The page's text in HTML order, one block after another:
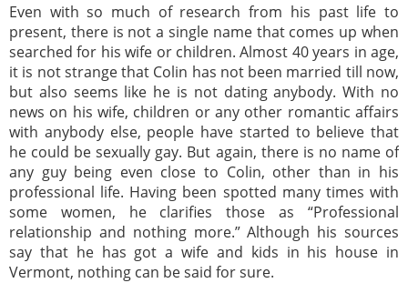
Even with so much of research from his past life to
present, there is not a single name that comes up when
searched for his wife or children. Almost 40 years in age,
it is not strange that Colin has not been married till now,
but also seems like he is not dating anybody. With no
news on his wife, children or any other romantic affairs
with anybody else, people have started to believe that
he could be sexually gay. But again, there is no name of
any guy being even close to Colin, other than in his
professional life. Having been spotted many times with
some women, he clarifies those as “Professional
relationship and nothing more.” Although his sources
say that he has got a wife and kids in his house in
Vermont, nothing can be said for sure.